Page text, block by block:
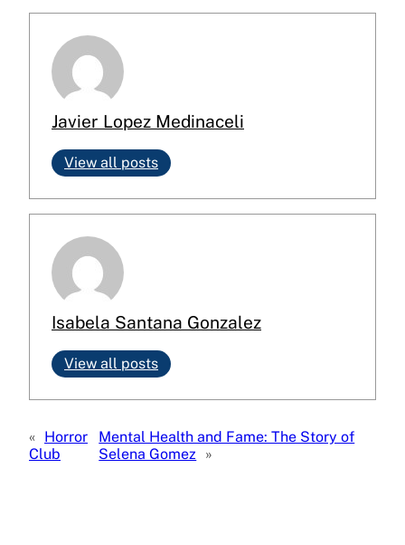
Javier Lopez Medinaceli
View all posts
Isabela Santana Gonzalez
View all posts
« Horror
Club
Mental Health and Fame: The Story of
Selena Gomez
»